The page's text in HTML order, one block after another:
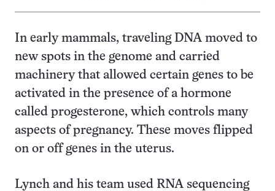
In early mammals, traveling DNA moved to
new spots in the genome and carried
machinery that allowed certain genes to be
activated in the presence of a hormone
called progesterone, which controls many
aspects of pregnancy. These moves flipped
on or off genes in the uterus.
Lynch and his team used RNA sequencing